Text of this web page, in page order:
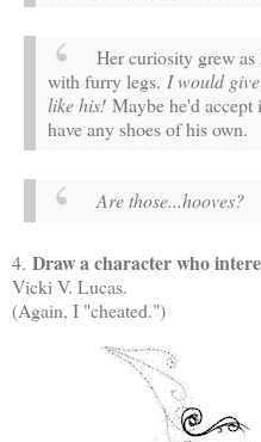
Her curiosity grew as
with furry legs. I would
like his! Maybe he'd accept
have any shoes of his own.
Are those...hooves?
4. Draw a character who
Vicki V. Lucas.
(Again, I "cheated.")